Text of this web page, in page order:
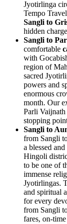
Jyotirlinga
Tempo
Sangli to
hidden
Sangli to
comfortable
with
region of
sacred
powers and
enormous
month. Our
Parli
stopping
Sangli to
from Sangli
a blessed
Hingoli
to be one of
immense
Jyotirlingas.
and spiritual
for every
from Sangli
fares, on-